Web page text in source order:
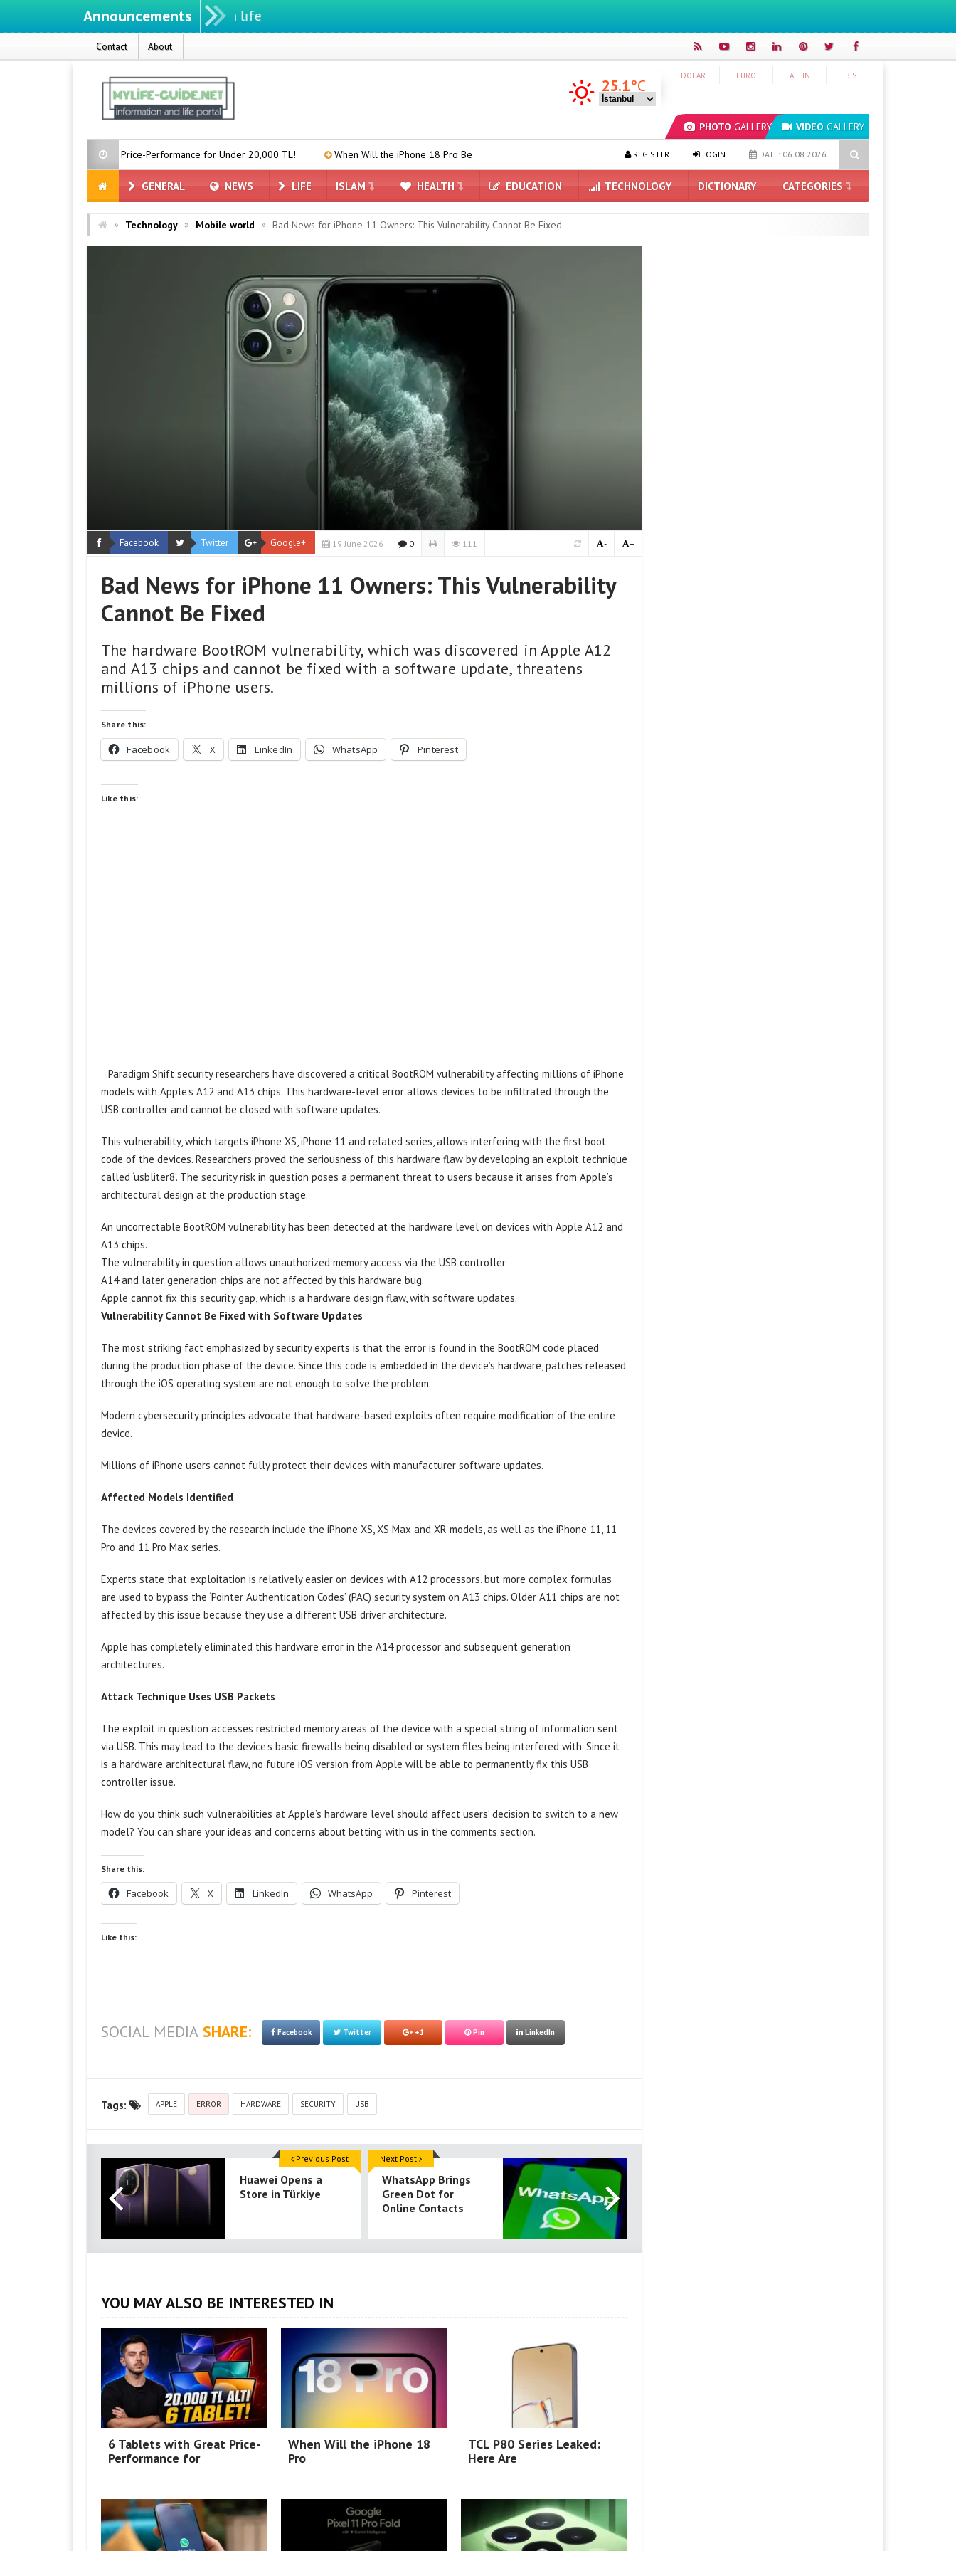
Announcements
Contact About
PHOTO GALLERY VIDEO GALLERY
DOLAR EURO ALTIN BIST
25.1°C
Great Price-Performance for Under 20,000 TL! When Will the iPhone 18 Pro Be Introduced? TCL P80 Series Leaked: Here Are the First Details Minecraft is Coming to Nintendo Switch 2:
DATE: 06.08.2026
LOGIN
REGISTER
GENERAL NEWS LIFE ISLAM HEALTH EDUCATION TECHNOLOGY DICTIONARY CATEGORIES
» Technology » Mobile world » Bad News for iPhone 11 Owners: This Vulnerability Cannot Be Fixed
Facebook Twitter Google+ 19 June 2026 0 111 +
-
Bad News for iPhone 11 Owners: This Vulnerability
Cannot Be Fixed
The hardware BootROM vulnerability, which was discovered in Apple A12
and A13 chips and cannot be fixed with a software update, threatens
millions of iPhone users.
Share this:
Facebook X LinkedIn WhatsApp Pinterest
Like this:
Paradigm Shift security researchers have discovered a critical BootROM vulnerability affecting millions of iPhone
models with Apple’s A12 and A13 chips. This hardware-level error allows devices to be infiltrated through the
USB controller and cannot be closed with software updates.
This vulnerability, which targets iPhone XS, iPhone 11 and related series, allows interfering with the first boot
code of the devices. Researchers proved the seriousness of this hardware flaw by developing an exploit technique
called ‘usbliter8’. The security risk in question poses a permanent threat to users because it arises from Apple’s
architectural design at the production stage.
An uncorrectable BootROM vulnerability has been detected at the hardware level on devices with Apple A12 and
A13 chips.
The vulnerability in question allows unauthorized memory access via the USB controller.
A14 and later generation chips are not affected by this hardware bug.
Apple cannot fix this security gap, which is a hardware design flaw, with software updates.
Vulnerability Cannot Be Fixed with Software Updates
The most striking fact emphasized by security experts is that the error is found in the BootROM code placed
during the production phase of the device. Since this code is embedded in the device’s hardware, patches released
through the iOS operating system are not enough to solve the problem.
Modern cybersecurity principles advocate that hardware-based exploits often require modification of the entire
device.
Millions of iPhone users cannot fully protect their devices with manufacturer software updates.
Affected Models Identified
The devices covered by the research include the iPhone XS, XS Max and XR models, as well as the iPhone 11, 11
Pro and 11 Pro Max series.
Experts state that exploitation is relatively easier on devices with A12 processors, but more complex formulas
are used to bypass the ‘Pointer Authentication Codes’ (PAC) security system on A13 chips. Older A11 chips are not
affected by this issue because they use a different USB driver architecture.
Apple has completely eliminated this hardware error in the A14 processor and subsequent generation
architectures.
Attack Technique Uses USB Packets
The exploit in question accesses restricted memory areas of the device with a special string of information sent
via USB. This may lead to the device’s basic firewalls being disabled or system files being interfered with. Since it
is a hardware architectural flaw, no future iOS version from Apple will be able to permanently fix this USB
controller issue.
How do you think such vulnerabilities at Apple’s hardware level should affect users’ decision to switch to a new
model? You can share your ideas and concerns about betting with us in the comments section.
Share this:
Facebook X LinkedIn WhatsApp Pinterest
Like this:
SOCIAL MEDIA SHARE: Facebook Twitter +1 Pin LinkedIn
Tags: APPLE ERROR HARDWARE SECURITY USB
Huawei Opens a
Store in Türkiye
Previous Post
WhatsApp Brings
Green Dot for
Online Contacts
Next Post
YOU MAY ALSO BE INTERESTED IN
6 Tablets with Great Price-
Performance for
When Will the iPhone 18
Pro
TCL P80 Series Leaked:
Here Are